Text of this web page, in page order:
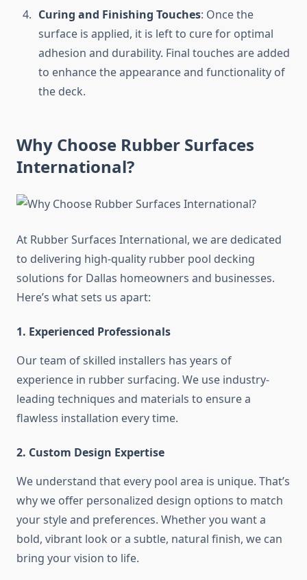
Curing and Finishing Touches: Once the
surface is applied, it is left to cure for optimal
adhesion and durability. Final touches are added
to enhance the appearance and functionality of
the deck.
Why Choose Rubber Surfaces
International?
At Rubber Surfaces International, we are dedicated
to delivering high-quality rubber pool decking
solutions for Dallas homeowners and businesses.
Here’s what sets us apart:
1. Experienced Professionals
Our team of skilled installers has years of
experience in rubber surfacing. We use industry-
leading techniques and materials to ensure a
flawless installation every time.
2. Custom Design Expertise
We understand that every pool area is unique. That’s
why we offer personalized design options to match
your style and preferences. Whether you want a
bold, vibrant look or a subtle, natural finish, we can
bring your vision to life.